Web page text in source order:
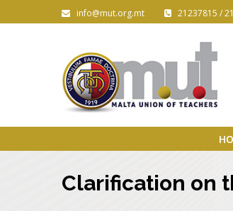
info@mut.org.mt 21237815 /
Clarification on